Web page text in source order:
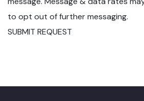
to opt out of further messaging.
SUBMIT REQUEST